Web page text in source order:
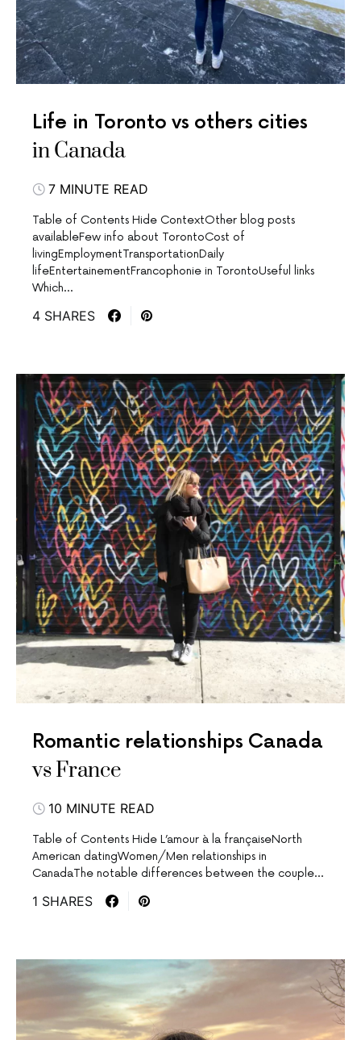
Life in Toronto vs others cities
in Canada
7 MINUTE READ
Table of Contents Hide ContextOther blog posts
availableFew info about TorontoCost of
livingEmploymentTransportationDaily
lifeEntertainementFrancophonie in TorontoUseful links
Which…
4 SHARES
Romantic relationships Canada
vs France
10 MINUTE READ
Table of Contents Hide L’amour à la françaiseNorth
American datingWomen/Men relationships in
CanadaThe notable differences between the couple…
1 SHARES